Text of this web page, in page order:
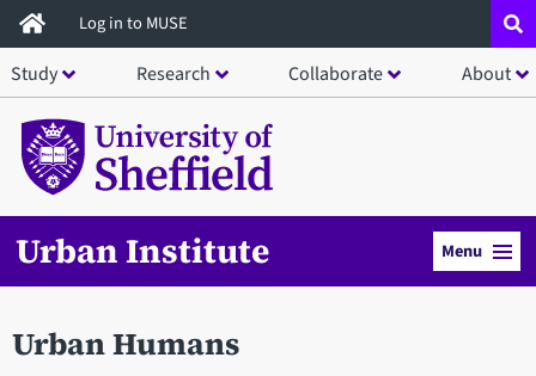
Skip
to
main
content
Log in to MUSE
Study Research Collaborate About
Urban Institute Menu
Urban Humans